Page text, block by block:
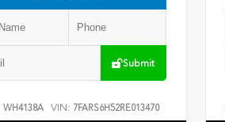
Submit
WH4138A VIN: 7FARS6H52RE013470